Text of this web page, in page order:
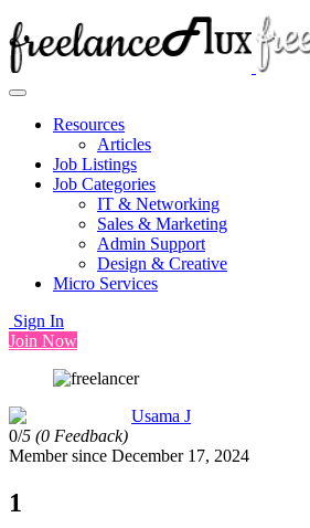
Resources
Articles
Job Listings
Job Categories
IT & Networking
Sales & Marketing
Admin Support
Design & Creative
Micro Services
Sign In
Join Now
Usama J
0/5 (0 Feedback)
Member since December 17, 2024
1